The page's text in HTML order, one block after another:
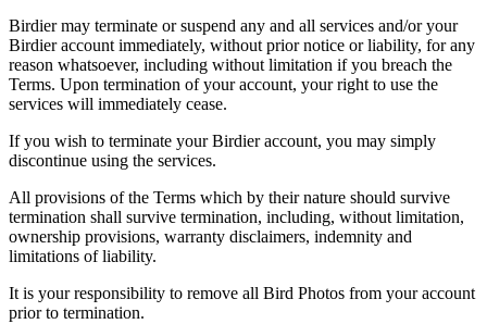
Birdier may terminate or suspend any and all services and/or your
Birdier account immediately, without prior notice or liability, for any
reason whatsoever, including without limitation if you breach the
Terms. Upon termination of your account, your right to use the
services will immediately cease.
If you wish to terminate your Birdier account, you may simply
discontinue using the services.
All provisions of the Terms which by their nature should survive
termination shall survive termination, including, without limitation,
ownership provisions, warranty disclaimers, indemnity and
limitations of liability.
It is your responsibility to remove all Bird Photos from your account
prior to termination.